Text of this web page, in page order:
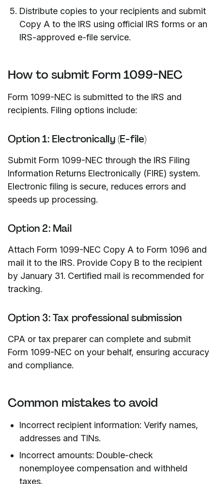
Distribute copies to your recipients and submit
Copy A to the IRS using official IRS forms or an
IRS-approved e-file service.
How to submit Form 1099-NEC
Form 1099-NEC is submitted to the IRS and
recipients. Filing options include:
Option 1: Electronically (E-file)
Submit Form 1099-NEC through the IRS Filing
Information Returns Electronically (FIRE) system.
Electronic filing is secure, reduces errors and
speeds up processing.
Option 2: Mail
Attach Form 1099-NEC Copy A to Form 1096 and
mail it to the IRS. Provide Copy B to the recipient
by January 31. Certified mail is recommended for
tracking.
Option 3: Tax professional submission
CPA or tax preparer can complete and submit
Form 1099-NEC on your behalf, ensuring accuracy
and compliance.
Common mistakes to avoid
Incorrect recipient information: Verify names,
addresses and TINs.
Incorrect amounts: Double-check
nonemployee compensation and withheld
taxes.